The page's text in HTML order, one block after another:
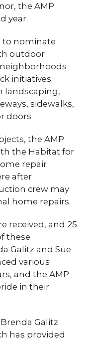
the AMP
year.
to nominate
outdoor
initiatives.
landscaping,
sidewalks,
doors.
the AMP
the Habitat for
repair
after
crew may
home repairs.
received, and 25
these
Galitz and Sue
various
and the AMP
in their
Galitz
has provided